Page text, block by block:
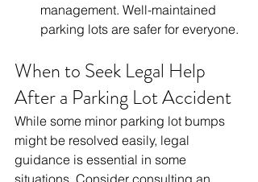
management. Well-maintained
parking lots are safer for everyone.
When to Seek Legal Help
After a Parking Lot Accident
While some minor parking lot bumps
might be resolved easily, legal
guidance is essential in some
situations. Consider consulting an